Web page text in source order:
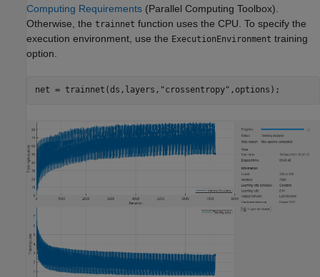
Computing Requirements (Parallel Computing Toolbox)
Otherwise, the trainnet function uses the CPU. To specify the
execution environment, use the ExecutionEnvironment training
option.
net = trainnet(ds,layers, "crossentropy" ,options);